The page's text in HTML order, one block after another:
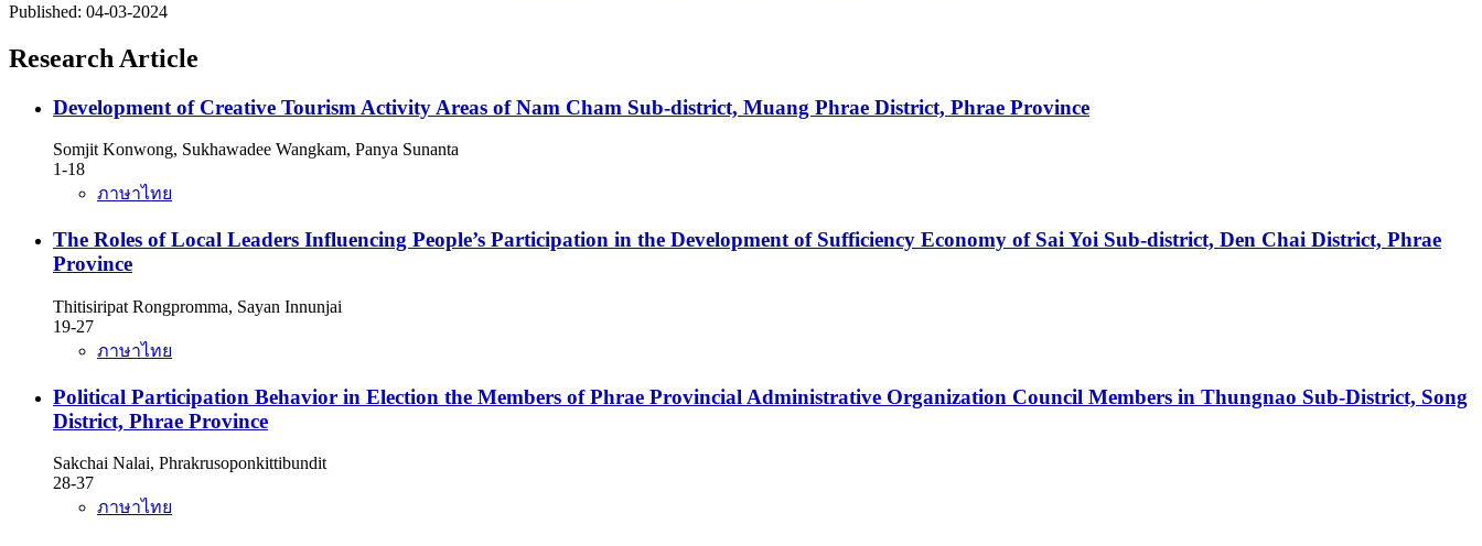
Published: 04-03-2024
Research Article
Development of Creative Tourism Activity Areas of Nam Cham Sub-district, Muang Phrae District, Phrae Province
Somjit Konwong, Sukhawadee Wangkam, Panya Sunanta
1-18
ภาษาไทย
The Roles of Local Leaders Influencing People’s Participation in the Development of Sufficiency Economy of Sai Yoi Sub-district, Den Chai District, Phrae
Province
Thitisiripat Rongpromma, Sayan Innunjai
19-27
ภาษาไทย
Political Participation Behavior in Election the Members of Phrae Provincial Administrative Organization Council Members in Thungnao Sub-District, Song
District, Phrae Province
Sakchai Nalai, Phrakrusoponkittibundit
28-37
ภาษาไทย